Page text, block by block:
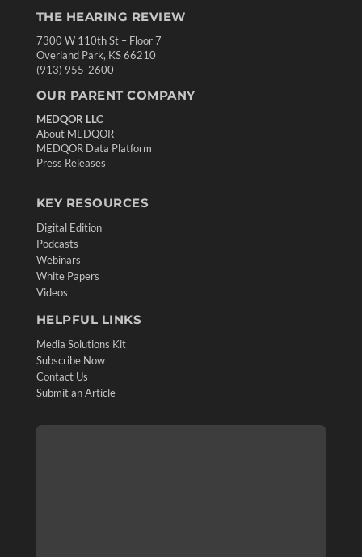
THE HEARING REVIEW
7300 W 110th St – Floor 7
Overland Park, KS 66210
(913) 955-2600
OUR PARENT COMPANY
MEDQOR LLC
About MEDQOR
MEDQOR Data Platform
Press Releases
KEY RESOURCES
Digital Edition
Podcasts
Webinars
White Papers
Videos
HELPFUL LINKS
Media Solutions Kit
Subscribe Now
Contact Us
Submit an Article